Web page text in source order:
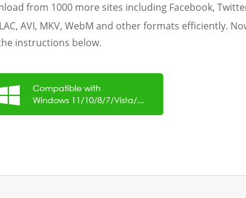
from 1000 more sites including Facebook,
AVI, MKV, WebM and other formats efficiently.
instructions below.